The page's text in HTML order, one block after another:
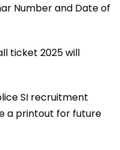
Number and Date of
ticket 2025 will
SI recruitment
a printout for future